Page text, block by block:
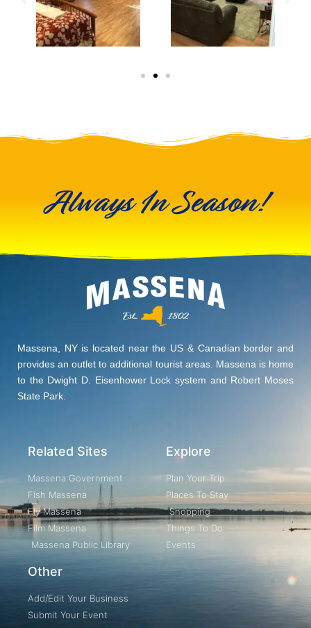
Always In Season!
Massena, NY is located near the US & Canadian border and
provides an outlet to additional tourist areas. Massena is home
to the Dwight D. Eisenhower Lock system and Robert Moses
State Park.
Related Sites
Massena Government
Fish Massena
Fly Massena
Film Massena
Massena Public Library
Other
Add/Edit Your Business
Submit Your Event
Explore
Plan Your Trip
Places To Stay
Shopping
Things To Do
Events